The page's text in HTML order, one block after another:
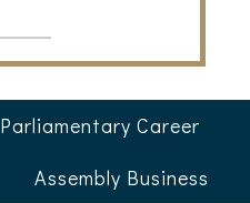
Parliamentary Career
Assembly Business